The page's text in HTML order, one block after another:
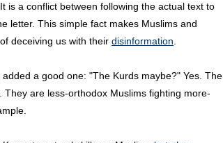
. It is a conflict between following the actual text to
letter. This simple fact makes Muslims and
deceiving us with their disinformation
a good one: "The Kurds maybe?" Yes. The
They are less-orthodox Muslims fighting more-